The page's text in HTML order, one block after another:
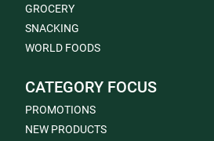
GROCERY
SNACKING
WORLD FOODS
CATEGORY FOCUS
PROMOTIONS
NEW PRODUCTS